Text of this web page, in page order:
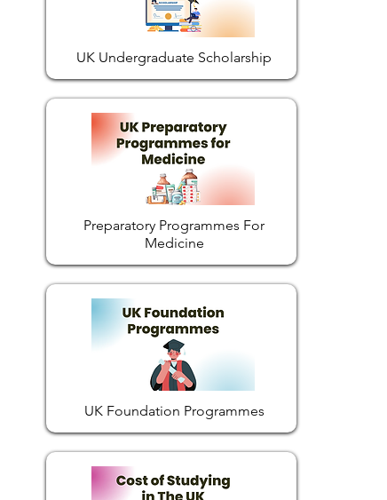
UK Undergraduate Scholarship
Preparatory Programmes For
Medicine
UK Foundation Programmes